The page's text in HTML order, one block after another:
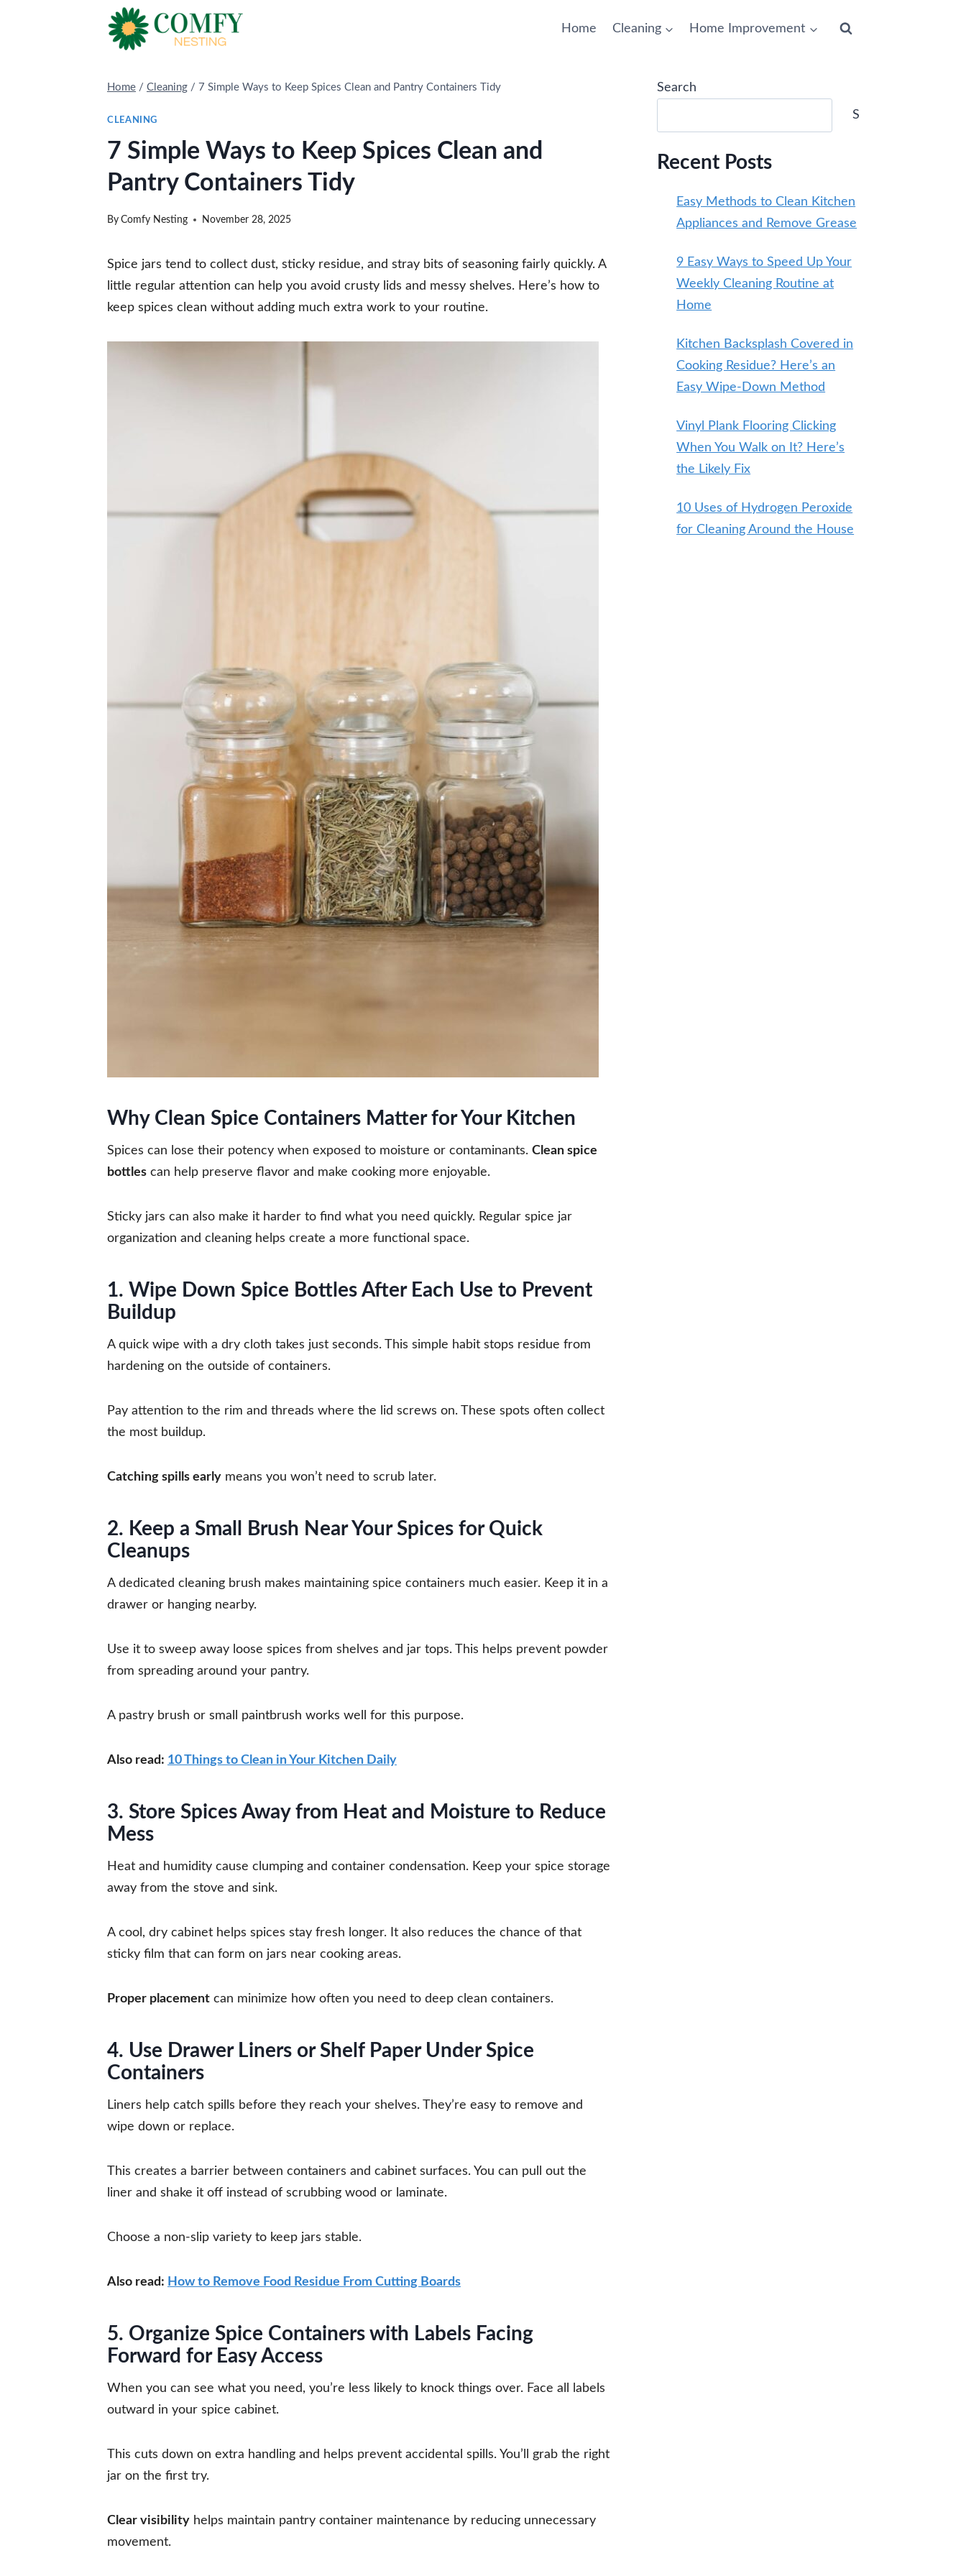
Home Cleaning Home Improvement
Home / Cleaning / 7 Simple Ways to Keep Spices Clean and Pantry Containers Tidy
CLEANING
7 Simple Ways to Keep Spices Clean and
Pantry Containers Tidy
By Comfy Nesting November 28, 2025
Spice jars tend to collect dust, sticky residue, and stray bits of seasoning fairly quickly. A
little regular attention can help you avoid crusty lids and messy shelves. Here’s how to
keep spices clean without adding much extra work to your routine.
Why Clean Spice Containers Matter for Your Kitchen
Spices can lose their potency when exposed to moisture or contaminants. Clean spice
bottles can help preserve flavor and make cooking more enjoyable.
Sticky jars can also make it harder to find what you need quickly. Regular spice jar
organization and cleaning helps create a more functional space.
1. Wipe Down Spice Bottles After Each Use to Prevent
Buildup
A quick wipe with a dry cloth takes just seconds. This simple habit stops residue from
hardening on the outside of containers.
Pay attention to the rim and threads where the lid screws on. These spots often collect
the most buildup.
Catching spills early means you won’t need to scrub later.
2. Keep a Small Brush Near Your Spices for Quick
Cleanups
A dedicated cleaning brush makes maintaining spice containers much easier. Keep it in a
drawer or hanging nearby.
Use it to sweep away loose spices from shelves and jar tops. This helps prevent powder
from spreading around your pantry.
A pastry brush or small paintbrush works well for this purpose.
Also read: 10 Things to Clean in Your Kitchen Daily
3. Store Spices Away from Heat and Moisture to Reduce
Mess
Heat and humidity cause clumping and container condensation. Keep your spice storage
away from the stove and sink.
A cool, dry cabinet helps spices stay fresh longer. It also reduces the chance of that
sticky film that can form on jars near cooking areas.
Proper placement can minimize how often you need to deep clean containers.
4. Use Drawer Liners or Shelf Paper Under Spice
Containers
Liners help catch spills before they reach your shelves. They’re easy to remove and
wipe down or replace.
This creates a barrier between containers and cabinet surfaces. You can pull out the
liner and shake it off instead of scrubbing wood or laminate.
Choose a non-slip variety to keep jars stable.
Also read: How to Remove Food Residue From Cutting Boards
5. Organize Spice Containers with Labels Facing
Forward for Easy Access
When you can see what you need, you’re less likely to knock things over. Face all labels
outward in your spice cabinet.
This cuts down on extra handling and helps prevent accidental spills. You’ll grab the right
jar on the first try.
Clear visibility helps maintain pantry container maintenance by reducing unnecessary
movement.
Search
Search
Recent Posts
Easy Methods to Clean Kitchen
Appliances and Remove Grease
9 Easy Ways to Speed Up Your
Weekly Cleaning Routine at
Home
Kitchen Backsplash Covered in
Cooking Residue? Here’s an
Easy Wipe-Down Method
Vinyl Plank Flooring Clicking
When You Walk on It? Here’s
the Likely Fix
10 Uses of Hydrogen Peroxide
for Cleaning Around the House